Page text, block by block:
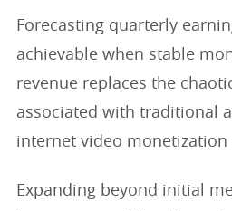
Forecasting quarterly
achievable when stable
revenue replaces the
associated with traditional
internet video monetization
Expanding beyond initial